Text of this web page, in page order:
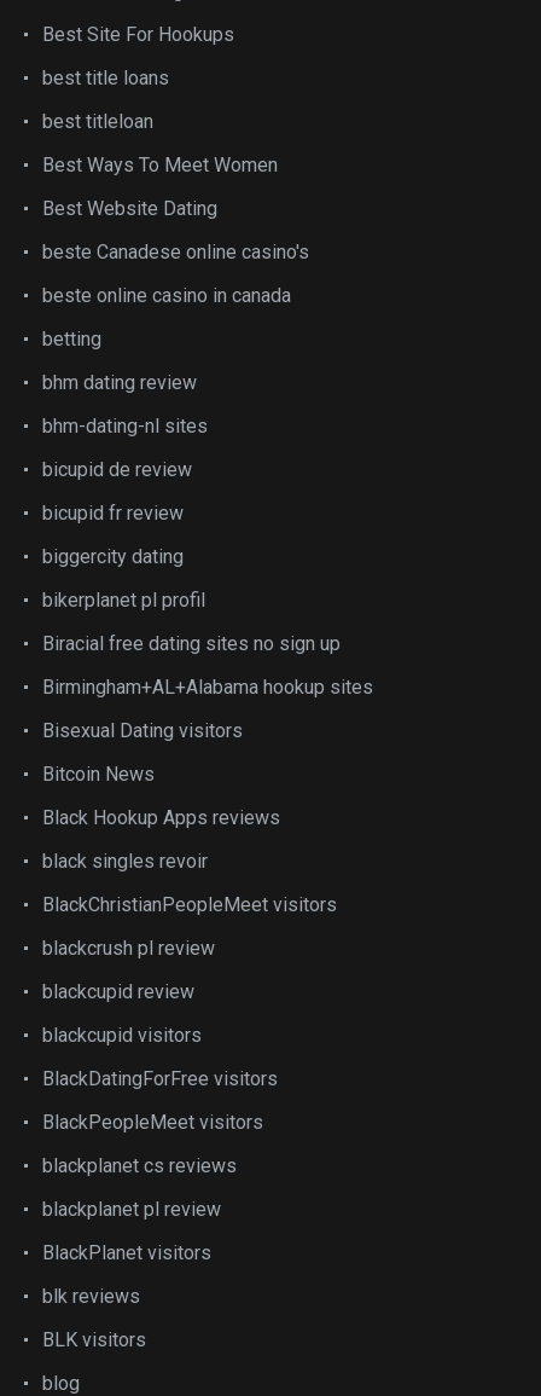
Best Site For Hookups
best title loans
best titleloan
Best Ways To Meet Women
Best Website Dating
beste Canadese online casino's
beste online casino in canada
betting
bhm dating review
bhm-dating-nl sites
bicupid de review
bicupid fr review
biggercity dating
bikerplanet pl profil
Biracial free dating sites no sign up
Birmingham+AL+Alabama hookup sites
Bisexual Dating visitors
Bitcoin News
Black Hookup Apps reviews
black singles revoir
BlackChristianPeopleMeet visitors
blackcrush pl review
blackcupid review
blackcupid visitors
BlackDatingForFree visitors
BlackPeopleMeet visitors
blackplanet cs reviews
blackplanet pl review
BlackPlanet visitors
blk reviews
BLK visitors
blog